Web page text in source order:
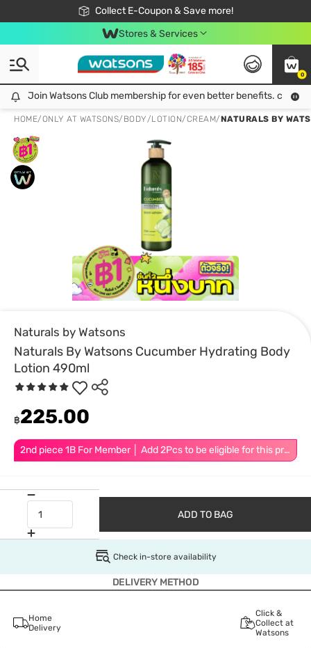
Collect E-Coupon & Save more!
🎉Extra 10% Off Your First Online Order!
📦Free Delivery when shop 499฿
Be Watsons member!
Stores & Services
0
Join Watsons Club membership for even better benefits. click!
Join Watsons Club membership for even better benefits. click!
HOME/ONLY AT WATSONS/ BODY/LOTION/CREAM/NATURALS BY
Naturals by Watsons
Naturals By Watsons Cucumber Hydrating Body
Lotion 490ml
2nd piece 1B For Member │ Add 2Pcs to be eligible for this promotion
฿225.00
ADD TO BAG
Check in-store availability
DELIVERY METHOD
Home
Delivery
Click &
Collect at
Watsons